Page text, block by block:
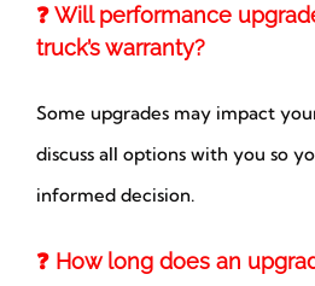
❓ Will performance
truck’s warranty?
Some upgrades may impact
discuss all options with you so
informed decision.
❓ How long does an